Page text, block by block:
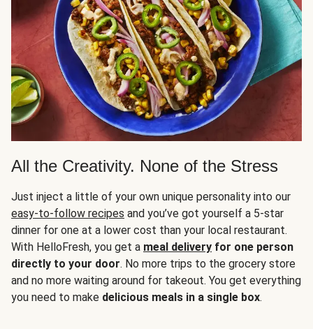
All the Creativity. None of the Stress
Just inject a little of your own unique personality into our
easy-to-follow recipes and you’ve got yourself a 5-star
dinner for one at a lower cost than your local restaurant.
With HelloFresh, you get a meal delivery for one person
directly to your door. No more trips to the grocery store
and no more waiting around for takeout. You get everything
you need to make delicious meals in a single box.